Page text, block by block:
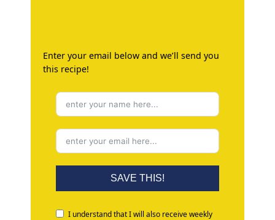
Enter your email below and we’ll send you
this recipe!
SAVE THIS!
I understand that I will also receive weekly